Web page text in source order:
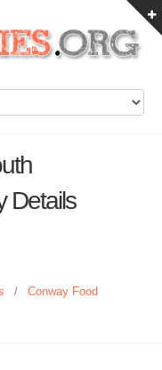
Details
/
Conway Food